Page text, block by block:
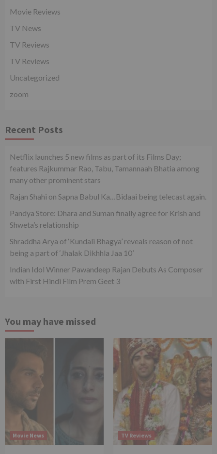
Movie Reviews
TV News
TV Reviews
TV Reviews
Uncategorized
zoom
Recent Posts
Netflix launches 5 new films as part of its Films Day;
features Rajkummar Rao, Tabu, Tamannaah Bhatia among
many other prominent stars
Rajan Shahi on Sapna Babul Ka…Bidaai being telecast again.
Pandya Store: Dhara and Suman finally agree for Krish and
Shweta’s relationship
Shraddha Arya of ‘Kundali Bhagya’ reveals reason of not
being a part of ‘Jhalak Dikhhla Jaa 10’
Indian Idol Winner Pawandeep Rajan Debuts As Composer
with First Hindi Film Prem Geet 3
You may have missed
Movie News TV Reviews